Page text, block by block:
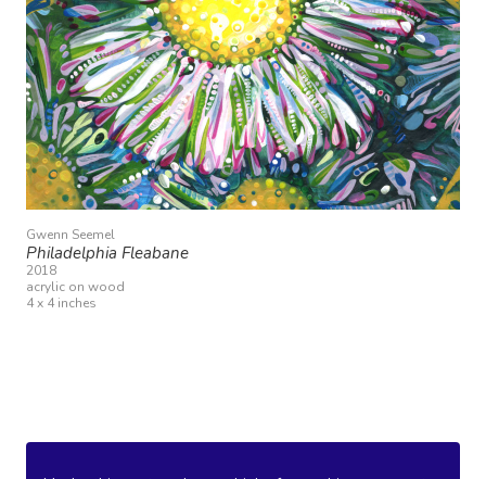
Gwenn Seemel
Philadelphia Fleabane
2018
acrylic on wood
4 x 4 inches